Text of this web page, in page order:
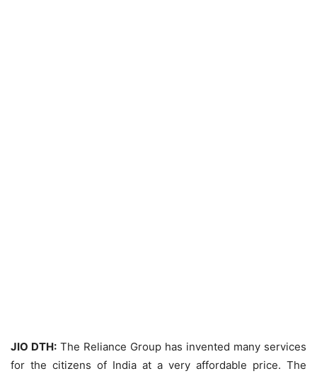
JIO DTH: The Reliance Group has invented many services
for the citizens of India at a very affordable price. The